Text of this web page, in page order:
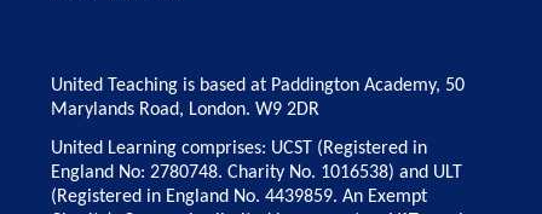
United Teaching is based at Paddington Academy, 50
Marylands Road, London. W9 2DR
United Learning comprises: UCST (Registered in
England No: 2780748. Charity No. 1016538) and ULT
(Registered in England No. 4439859. An Exempt